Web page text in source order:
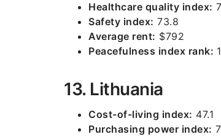
Healthcare quality index:
Safety index: 73.8
Average rent: $792
Peacefulness index rank:
13. Lithuania
Cost-of-living index: 47.1
Purchasing power index: